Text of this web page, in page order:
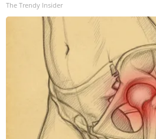
The Trendy Insider